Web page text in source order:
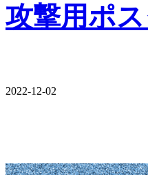
攻撃用ポ
2022-12-02